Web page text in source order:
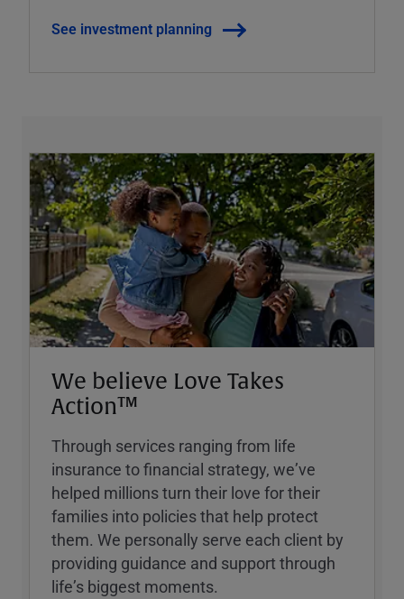
See investment planning
We believe Love Takes
Action™
Through services ranging from life
insurance to financial strategy, weʼve
helped millions turn their love for their
families into policies that help protect
them. We personally serve each client by
providing guidance and support through
lifeʼs biggest moments.